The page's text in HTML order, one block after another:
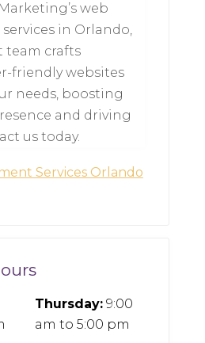
web
in Orlando,
team crafts
friendly websites
needs, boosting
and driving
us today.
Services Orlando
Thursday:9:00
am to 5:00 pm